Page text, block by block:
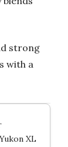
strong
with a
XL